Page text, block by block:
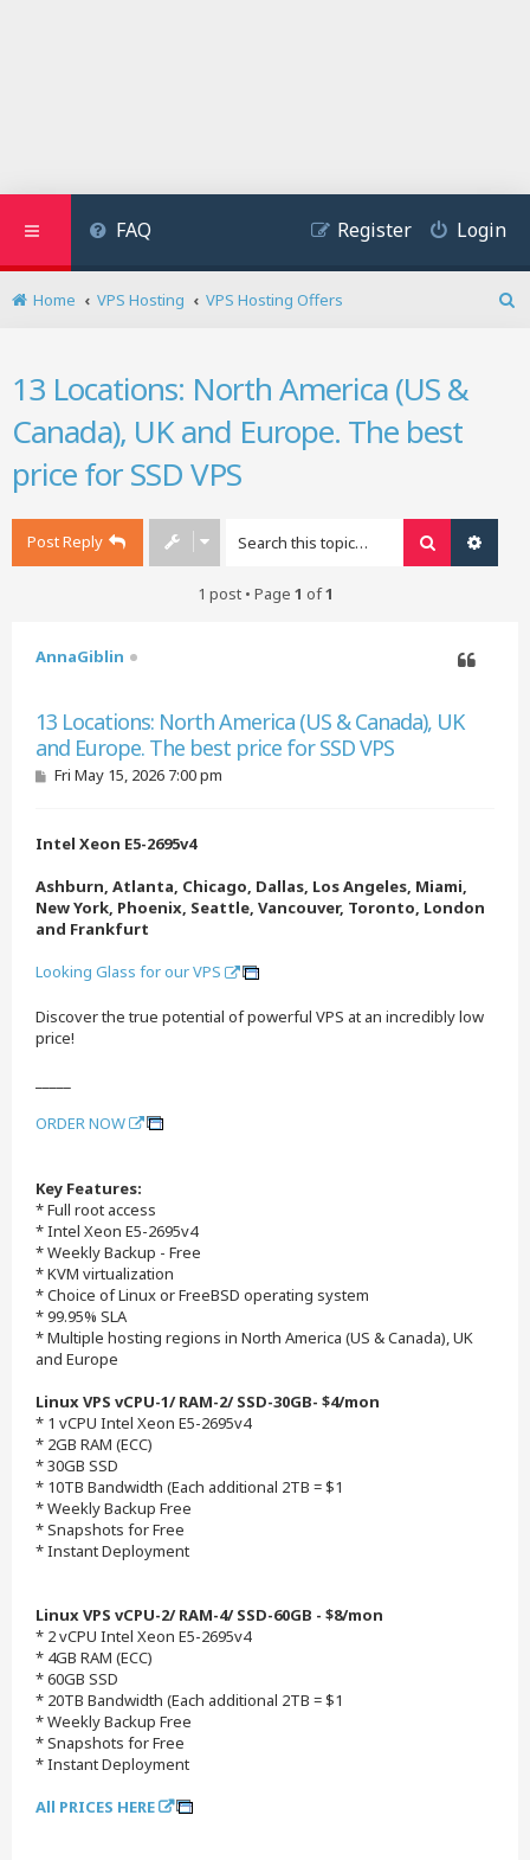
FAQ Login
Register
Home VPS Hosting
VPS Hosting Offers
13 Locations: North America (US &
Canada), UK and Europe. The best
price for SSD VPS
Post Reply Search
1 post • Page 1 of1
AnnaGiblin
13 Locations: North America (US & Canada), UK
and Europe. The best price for SSD VPS
PFri May 15, 2026 7:00 pm
Intel Xeon E5-2695v4
Ashburn, Atlanta, Chicago, Dallas, Los Angeles, Miami,
New York, Phoenix, Seattle, Vancouver, Toronto, London
and Frankfurt
Looking Glass for our VPS
Discover the true potential of powerful VPS at an incredibly low
price!
ORDER NOW
Key Features:
* Full root access
* Intel Xeon E5-2695v4
* Weekly Backup - Free
* KVM virtualization
* Choice of Linux or FreeBSD operating system
* 99.95% SLA
* Multiple hosting regions in North America (US & Canada), UK
and Europe
Linux VPS vCPU-1/ RAM-2/ SSD-30GB- $4/mon
* 1 vCPU Intel Xeon E5-2695v4
* 2GB RAM (ECC)
* 30GB SSD
* 10TB Bandwidth (Each additional 2TB = $1
* Weekly Backup Free
* Snapshots for Free
* Instant Deployment
Linux VPS vCPU-2/ RAM-4/ SSD-60GB - $8/mon
* 2 vCPU Intel Xeon E5-2695v4
* 4GB RAM (ECC)
* 60GB SSD
* 20TB Bandwidth (Each additional 2TB = $1
* Weekly Backup Free
* Snapshots for Free
* Instant Deployment
All PRICES HERE